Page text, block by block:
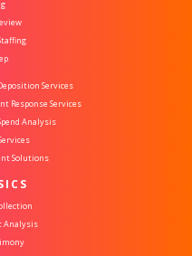
Services
Response Services
Analysis
Solutions
Analysis